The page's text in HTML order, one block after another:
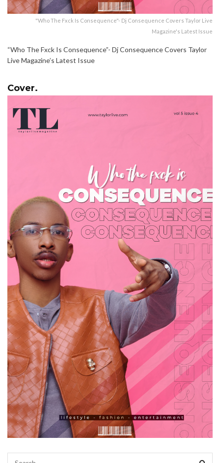
"Who The Fxck Is Consequence"- Dj Consequence Covers Taylor Live
Magazine's Latest Issue
“Who The Fxck Is Consequence”- Dj Consequence Covers Taylor
Live Magazine’s Latest Issue
Cover.